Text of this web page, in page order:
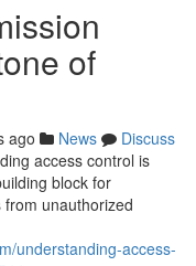
of
ago News
Discuss
access control is
block for
unauthorized
understanding-access-